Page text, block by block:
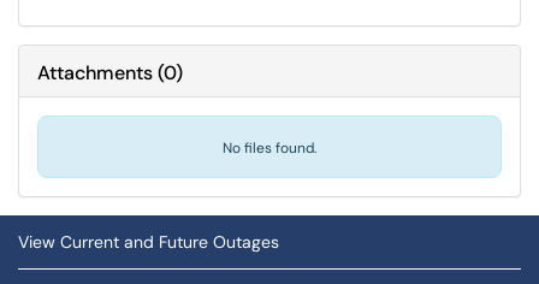
Attachments(0)
No files found.
View Current and Future Outages